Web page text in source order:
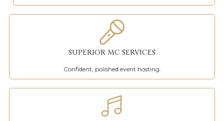
SUPERIOR MC SERVICES
Confident, polished event hosting.